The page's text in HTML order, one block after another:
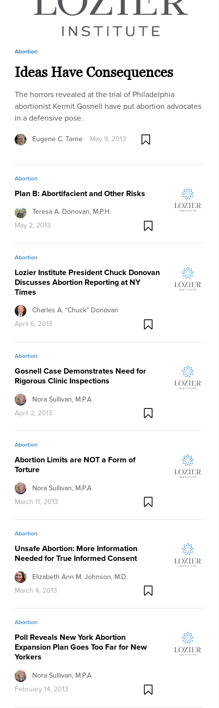
Abortion
Ideas Have Consequences
The horrors revealed at the trial of Philadelphia
abortionist Kermit Gosnell have put abortion advocates
in a defensive pose.
Eugene C. Tarne May 9, 2013
Abortion
Plan B: Abortifacient and Other Risks
Teresa A. Donovan, M.P.H.
May 2, 2013
Abortion
Lozier Institute President Chuck Donovan
Discusses Abortion Reporting at NY
Times
Charles A. “Chuck” Donovan
April 6, 2013
Abortion
Gosnell Case Demonstrates Need for
Rigorous Clinic Inspections
Nora Sullivan, M.P.A
April 2, 2013
Abortion
Abortion Limits are NOT a Form of
Torture
Nora Sullivan, M.P.A
March 11, 2013
Abortion
Unsafe Abortion: More Information
Needed for True Informed Consent
Elizabeth Ann M. Johnson, M.D.
March 4, 2013
Abortion
Poll Reveals New York Abortion
Expansion Plan Goes Too Far for New
Yorkers
Nora Sullivan, M.P.A
February 14, 2013